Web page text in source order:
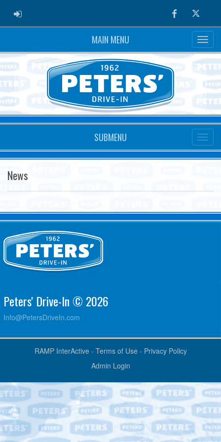
ADMIN LOGIN FacebookTwitter
MAIN MENU
SUBMENU
News
Peters' Drive-In © 2026
Info@PetersDriveIn.com
RAMP InterActive- Terms of Use- Privacy Policy
Admin Login